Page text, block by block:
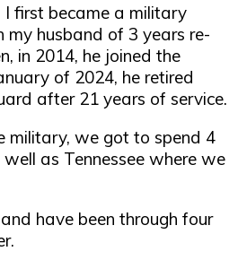
I first became a military
my husband of 3 years re-
in 2014, he joined the
of 2024, he retired
after 21 years of service.
military, we got to spend 4
as Tennessee where we
have been through four